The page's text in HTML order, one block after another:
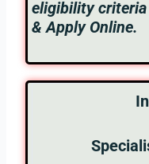
eligibility
& Apply Online.